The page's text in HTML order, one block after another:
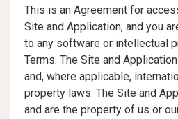
This is an Agreement for
Site and Application, and you
to any software or intellectual
Terms. The Site and
and, where applicable,
property laws. The Site and
and are the property of us or